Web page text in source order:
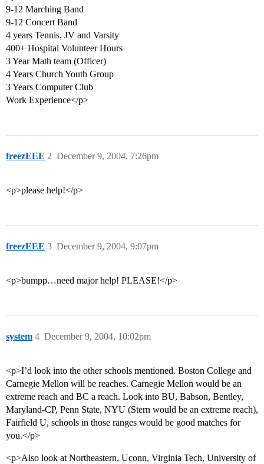
9-12 Marching Band
9-12 Concert Band
4 years Tennis, JV and Varsity
400+ Hospital Volunteer Hours
3 Year Math team (Officer)
4 Years Church Youth Group
3 Years Computer Club
Work Experience</p>
freezEEE December 9, 2004, 7:26pm
2
<p>please help!</p>
freezEEE December 9, 2004, 9:07pm
3
<p>bumpp…need major help! PLEASE!</p>
system December 9, 2004, 10:02pm
4
<p>I’d look into the other schools mentioned. Boston College and
Carnegie Mellon will be reaches. Carnegie Mellon would be an
extreme reach and BC a reach. Look into BU, Babson, Bentley,
Maryland-CP, Penn State, NYU (Stern would be an extreme reach),
Fairfield U, schools in those ranges would be good matches for
you.</p>
<p>Also look at Northeastern, Uconn, Virginia Tech, University of